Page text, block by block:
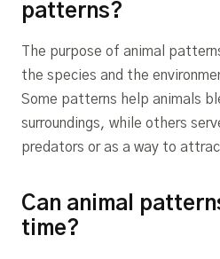
patterns?
The purpose of animal
the species and the
Some patterns help animals
surroundings, while others
predators or as a way to
Can animal
time?